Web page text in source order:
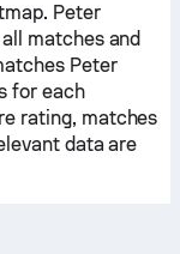
Peter
matches and
Peter
for each
rating, matches
data are